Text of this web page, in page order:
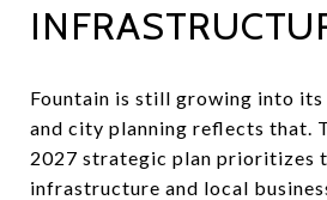
Fountain is still growing into
and city planning reflects that.
2027 strategic plan prioritizes
infrastructure and local